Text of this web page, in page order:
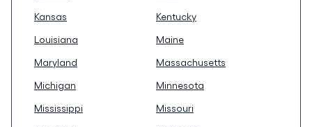
Kansas
Kentucky
Louisiana
Maine
Maryland
Massachusetts
Michigan
Minnesota
Mississippi
Missouri